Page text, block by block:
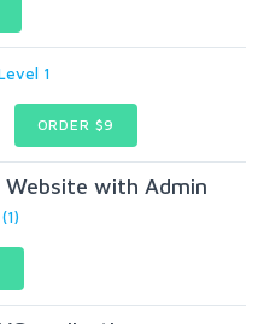
1
ORDER $9
Website with Admin